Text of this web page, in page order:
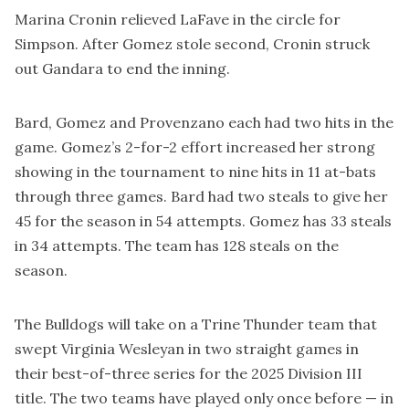
Marina Cronin relieved LaFave in the circle for
Simpson. After Gomez stole second, Cronin struck
out Gandara to end the inning.
Bard, Gomez and Provenzano each had two hits in the
game. Gomez’s 2-for-2 effort increased her strong
showing in the tournament to nine hits in 11 at-bats
through three games. Bard had two steals to give her
45 for the season in 54 attempts. Gomez has 33 steals
in 34 attempts. The team has 128 steals on the
season.
The Bulldogs will take on a Trine Thunder team that
swept Virginia Wesleyan in two straight games in
their best-of-three series for the 2025 Division III
title. The two teams have played only once before — in